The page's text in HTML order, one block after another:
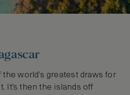
world’s greatest draws for
It’s then the islands off